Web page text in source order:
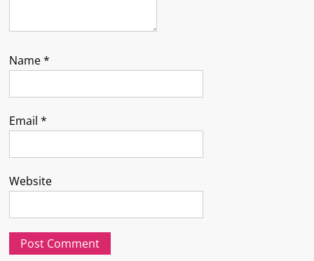
Name*
Email*
Website